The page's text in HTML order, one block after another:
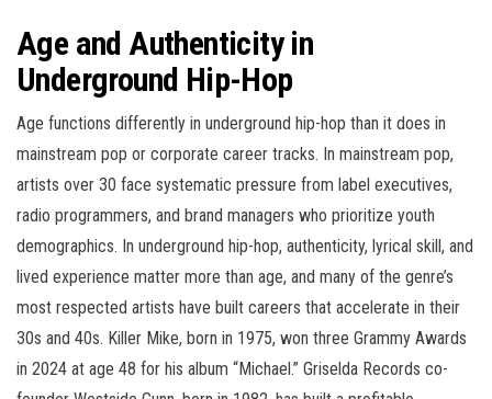
Age and Authenticity in
Underground Hip-Hop
Age functions differently in underground hip-hop than it does in
mainstream pop or corporate career tracks. In mainstream pop,
artists over 30 face systematic pressure from label executives,
radio programmers, and brand managers who prioritize youth
demographics. In underground hip-hop, authenticity, lyrical skill, and
lived experience matter more than age, and many of the genre’s
most respected artists have built careers that accelerate in their
30s and 40s. Killer Mike, born in 1975, won three Grammy Awards
in 2024 at age 48 for his album “Michael.” Griselda Records co-